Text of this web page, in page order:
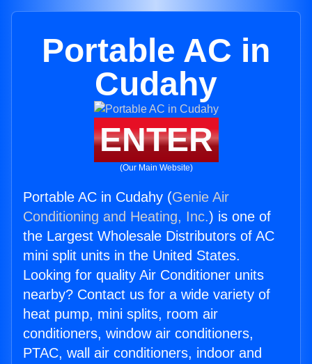
Portable AC in
Cudahy
ENTER
(Our Main Website)
Portable AC in Cudahy (Genie Air
Conditioning and Heating, Inc.) is one of
the Largest Wholesale Distributors of AC
mini split units in the United States.
Looking for quality Air Conditioner units
nearby? Contact us for a wide variety of
heat pump, mini splits, room air
conditioners, window air conditioners,
PTAC, wall air conditioners, indoor and